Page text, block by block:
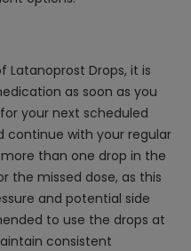
Latanoprost Drops, it is
as soon as you
your next scheduled
continue with your regular
than one drop in the
the missed dose, as this
and potential side
to use the drops at
consistent